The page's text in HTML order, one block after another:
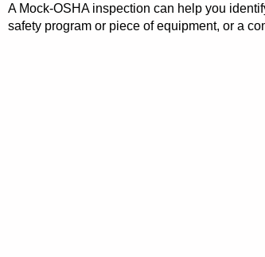
A Mock-OSHA inspection can help you
safety program or piece of equipment, or a